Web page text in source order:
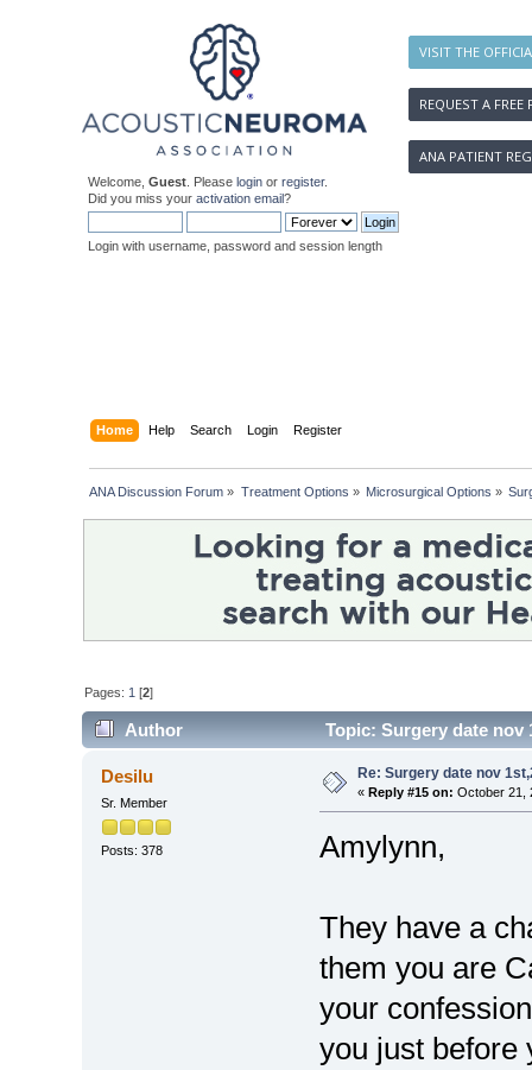
VISIT THE
REQUEST A FREE
ANA PATIENT
Welcome, Guest . Please login or register.
Did you miss your activation email?
Login with username, password and session length
Home Help Search Login Register
ANA Discussion Forum » Treatment Options » Microsurgical Options »
Pages: 1 [2]
Author Topic: Surgery date nov
Desilu
Sr. Member
Posts: 378
Re: Surgery date nov
« Reply #15 on: October 21,
Amylynn,
They have a
them you are
your
you just before